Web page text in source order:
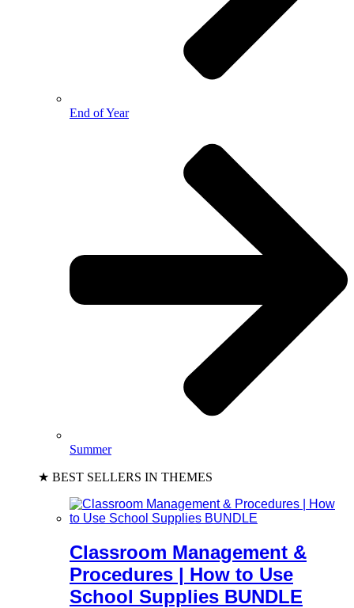
End of Year
Summer
★ BEST SELLERS IN THEMES
Classroom Management &
Procedures | How to Use
School Supplies BUNDLE